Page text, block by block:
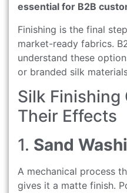
essential for B2B
Finishing is the final
market-ready fabrics.
understand these
or branded silk
Silk Finishing
Their Effects
1. Sand
A mechanical process
gives it a matte finish.